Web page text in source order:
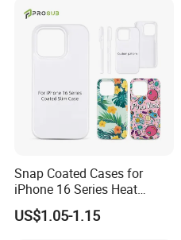
Snap Coated Cases for
iPhone 16 Series Heat
Transfer Sublimation
US$1.05-1.15